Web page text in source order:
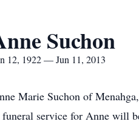
Suchon
12, 1922 — Jun 11, 2013
Marie Suchon of
service for Anne will